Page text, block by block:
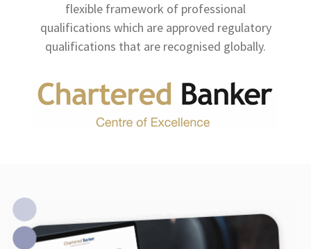
flexible framework of professional
qualifications which are approved regulatory
qualifications that are recognised globally.